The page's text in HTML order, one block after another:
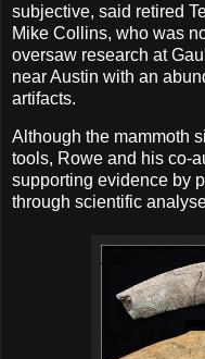
subjective, said retired
Mike Collins, who was
oversaw research at
near Austin with an
artifacts.
Although the mammoth
tools, Rowe and his co-
supporting evidence by
through scientific